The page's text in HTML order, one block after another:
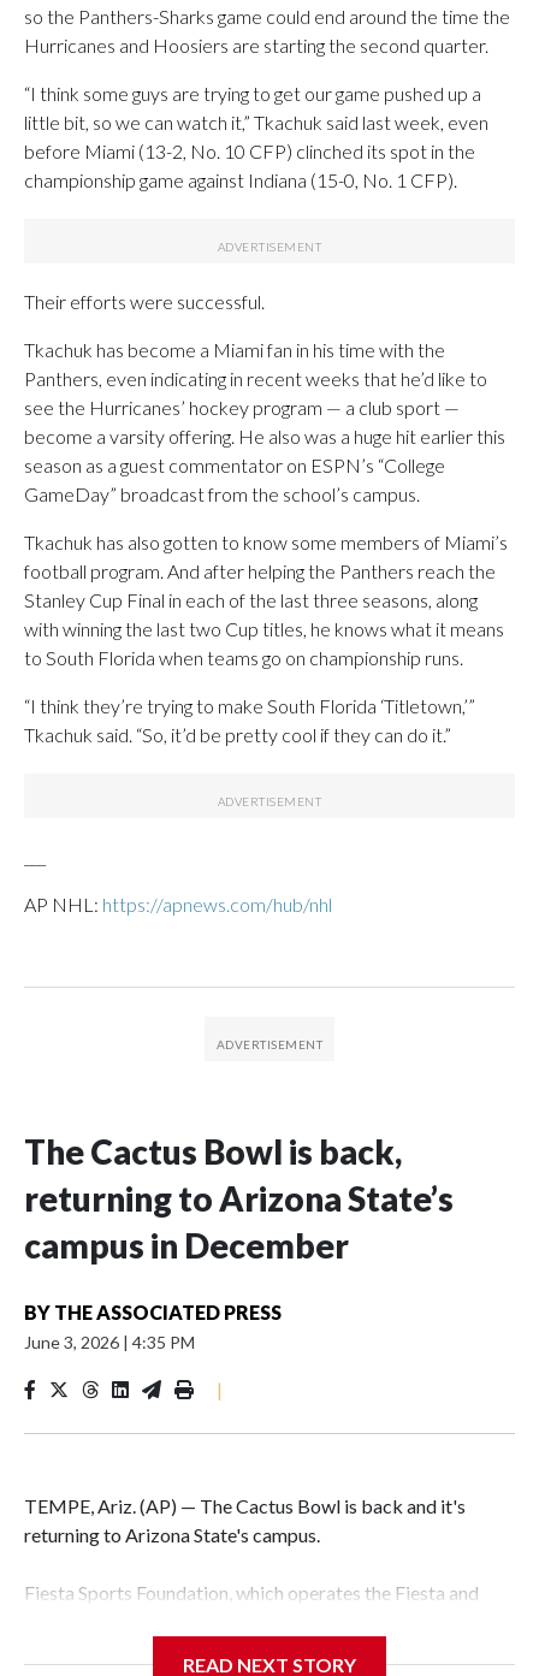
so the Panthers-Sharks game could end around the time the
Hurricanes and Hoosiers are starting the second quarter.
“I think some guys are trying to get our game pushed up a
little bit, so we can watch it,” Tkachuk said last week, even
before Miami (13-2, No. 10 CFP) clinched its spot in the
championship game against Indiana (15-0, No. 1 CFP).
Their efforts were successful.
Tkachuk has become a Miami fan in his time with the
Panthers, even indicating in recent weeks that he’d like to
see the Hurricanes’ hockey program — a club sport —
become a varsity offering. He also was a huge hit earlier this
season as a guest commentator on ESPN’s “College
GameDay” broadcast from the school’s campus.
Tkachuk has also gotten to know some members of Miami’s
football program. And after helping the Panthers reach the
Stanley Cup Final in each of the last three seasons, along
with winning the last two Cup titles, he knows what it means
to South Florida when teams go on championship runs.
“I think they’re trying to make South Florida ‘Titletown,’”
Tkachuk said. “So, it’d be pretty cool if they can do it.”
AP NHL: https://apnews.com/hub/nhl
The Cactus Bowl is back,
returning to Arizona State’s
campus in December
BY THE ASSOCIATED PRESS
June 3, 2026 | 4:35 PM
|
TEMPE, Ariz. (AP) — The Cactus Bowl is back and it's
returning to Arizona State's campus.
Fiesta Sports Foundation, which operates the Fiesta and
READ NEXT STORY